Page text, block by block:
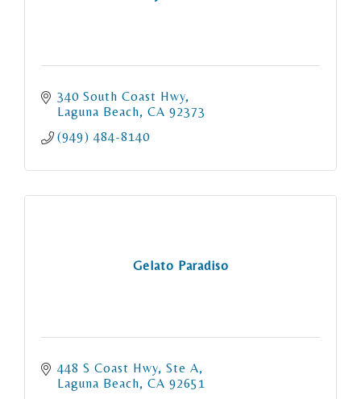
340 South Coast Hwy
Laguna Beach CA 92373
(949) 484-8140
Gelato Paradiso
448 S Coast Hwy Ste A
Laguna Beach CA 92651